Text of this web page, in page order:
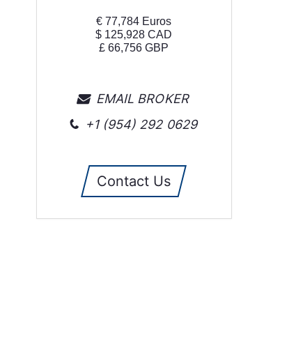
€77,784 Euros
$ 125,928 CAD
£66,756 GBP
EMAIL BROKER
+1 (954) 292 0629
Contact Us